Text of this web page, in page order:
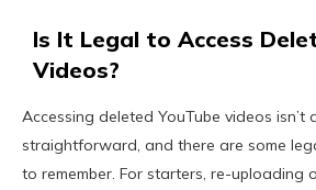
Is It Legal to Access
Videos?
Accessing deleted YouTube videos isn’t
straightforward, and there are some
to remember. For starters, re-uploading